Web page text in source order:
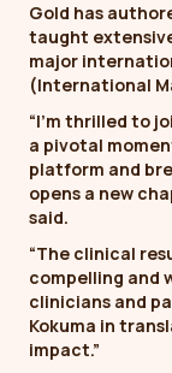
Gold has
taught
major
(International
“I’m thrilled to
a pivotal
platform and
opens a new
said.
“The clinical
compelling and
clinicians and
Kokuma in
impact.”